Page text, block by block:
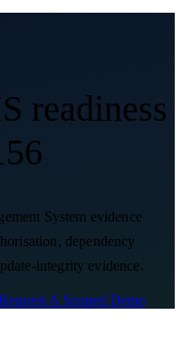
readiness
System evidence
dependency
integrity evidence.
A Scoped Demo